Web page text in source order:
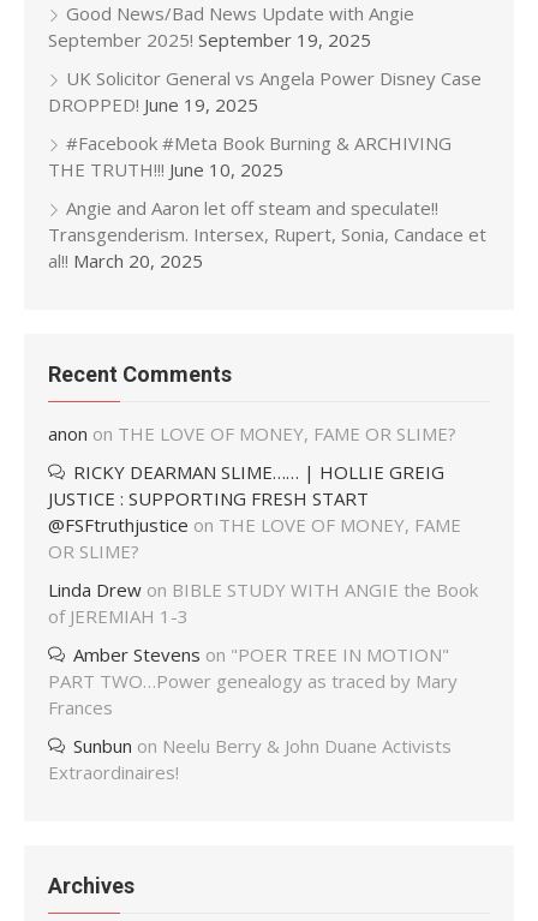
Good News/Bad News Update with Angie
September 2025! September 19, 2025
UK Solicitor General vs Angela Power Disney Case
DROPPED! June 19, 2025
#Facebook #Meta Book Burning & ARCHIVING
THE TRUTH!!! June 10, 2025
Angie and Aaron let off steam and speculate!!
Transgenderism. Intersex, Rupert, Sonia, Candace et
al!! March 20, 2025
Recent Comments
anon on THE LOVE OF MONEY, FAME OR SLIME?
RICKY DEARMAN SLIME…… | HOLLIE GREIG
JUSTICE : SUPPORTING FRESH START
@FSFtruthjustice on THE LOVE OF MONEY, FAME
OR SLIME?
Linda Drew on BIBLE STUDY WITH ANGIE the Book
of JEREMIAH 1-3
Amber Stevens on "POER TREE IN MOTION"
PART TWO…Power genealogy as traced by Mary
Frances
Sunbun on Neelu Berry & John Duane Activists
Extraordinaires!
Archives